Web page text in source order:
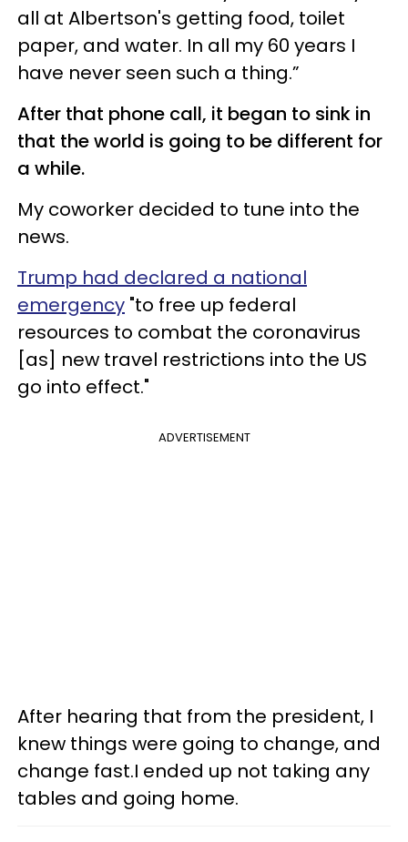
all at Albertson's getting food, toilet
paper, and water. In all my 60 years I
have never seen such a thing.”
After that phone call, it began to sink in
that the world is going to be different for
a while.
My coworker decided to tune into the
news.
Trump had declared a national
emergency "to free up federal
resources to combat the coronavirus
[as] new travel restrictions into the US
go into effect."
ADVERTISEMENT
After hearing that from the president, I
knew things were going to change, and
change fast.I ended up not taking any
tables and going home.